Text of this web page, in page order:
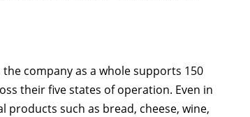
company as a whole supports 150
their five states of operation. Even in
such as bread, cheese, wine,